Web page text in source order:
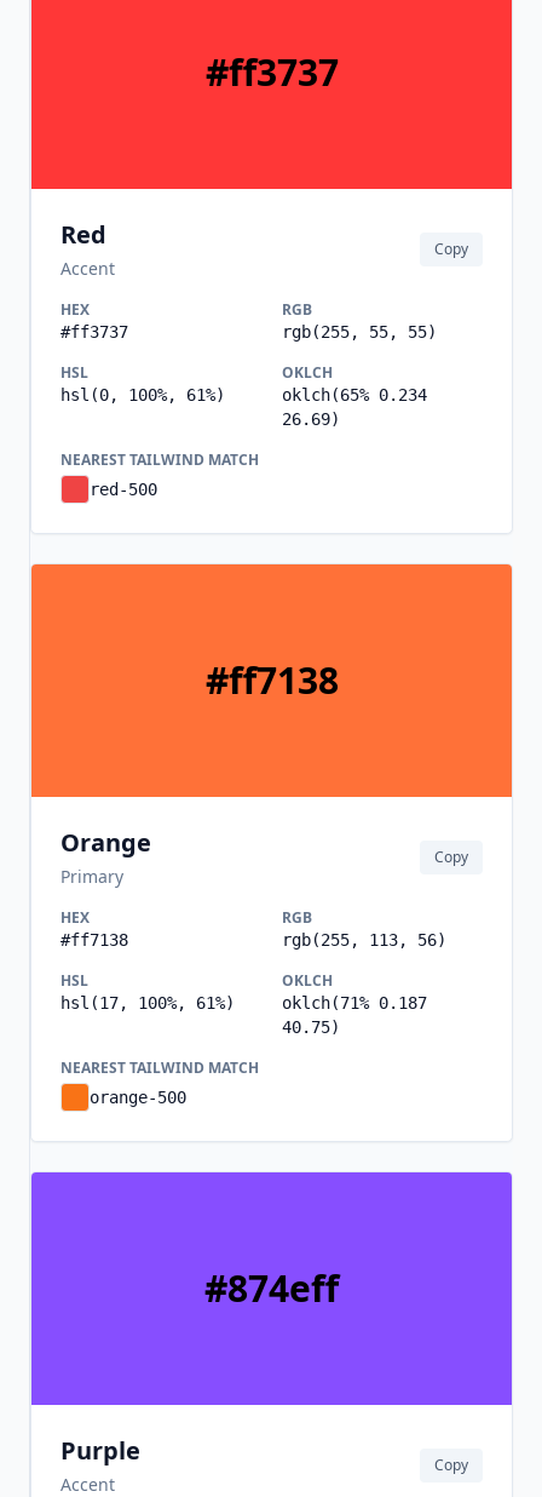
#ff3737
Red
Accent
Copy
HEX
#ff3737
RGB
rgb(255, 55, 55)
HSL
hsl(0, 100%, 61%)
OKLCH
oklch(65% 0.234
26.69)
NEAREST TAILWIND MATCH
red-500
#ff7138
Orange
Primary
Copy
HEX
#ff7138
RGB
rgb(255, 113, 56)
HSL
hsl(17, 100%, 61%)
OKLCH
oklch(71% 0.187
40.75)
NEAREST TAILWIND MATCH
orange-500
#874eff
Purple
Accent
Copy